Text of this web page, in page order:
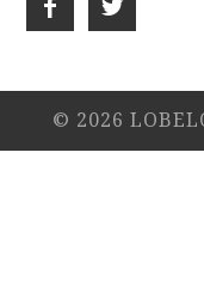
© 2026